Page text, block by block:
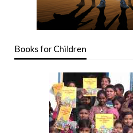
Books for Children